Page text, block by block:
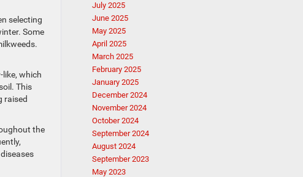
selecting
Some
like, which
This
raised
the
July 2025
June 2025
May 2025
April 2025
March 2025
February 2025
January 2025
December 2024
November 2024
October 2024
September 2024
August 2024
September 2023
May 2023